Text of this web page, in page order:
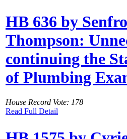
HB 636 by
Thompson:
continuing the
of Plumbing
House Record Vote: 178
Read Full Detail